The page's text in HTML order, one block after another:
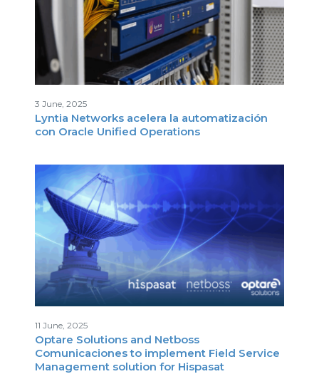
3 June, 2025
Lyntia Networks acelera la automatización
con Oracle Unified Operations
11 June, 2025
Optare Solutions and Netboss
Comunicaciones to implement Field Service
Management solution for Hispasat